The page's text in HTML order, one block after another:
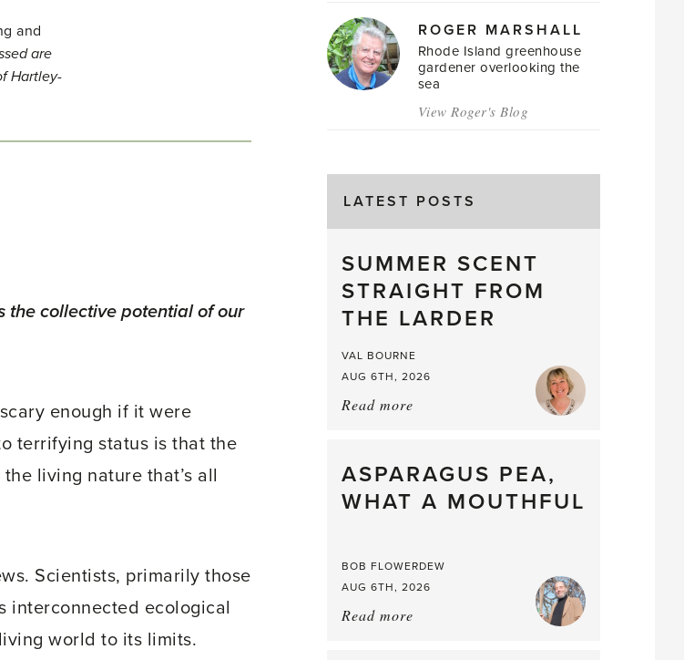
and
are
Hartley-
the collective potential of our
enough if it were
terrifying status is that the
living nature that’s all
Scientists, primarily those
interconnected ecological
world to its limits.
ROGER MARSHALL
Rhode Island greenhouse
gardener overlooking the
sea
View Roger's Blog
LATEST POSTS
SUMMER SCENT
STRAIGHT FROM
THE LARDER
VAL BOURNE
AUG 6TH, 2026
Read more
straight
from
the
ASPARAGUS PEA,
WHAT A MOUTHFUL
BOB FLOWERDEW
AUG 6TH, 2026
Read more